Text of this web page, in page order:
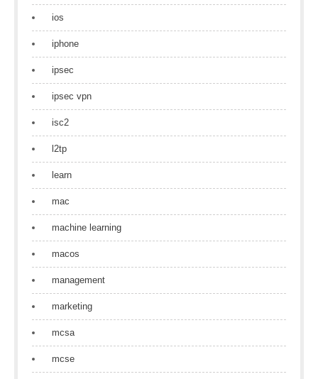
ios
iphone
ipsec
ipsec vpn
isc2
l2tp
learn
mac
machine learning
macos
management
marketing
mcsa
mcse